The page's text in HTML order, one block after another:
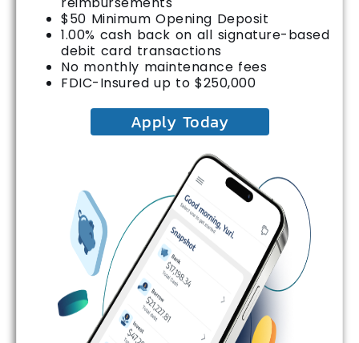
$50 Minimum Opening Deposit
1.00% cash back on all signature-based
debit card transactions
No monthly maintenance fees
FDIC-Insured up to $250,000
Apply Today